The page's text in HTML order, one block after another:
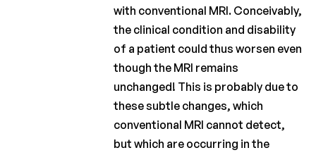
with conventional MRI. Conceivably,
the clinical condition and disability
of a patient could thus worsen even
though the MRI remains
unchanged! This is probably due to
these subtle changes, which
conventional MRI cannot detect,
but which are occurring in the